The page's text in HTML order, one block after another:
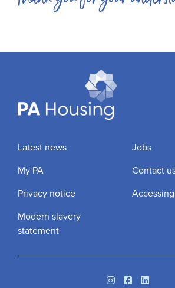
Latest news
Jobs
My PA
Contact
Privacy notice
Modern slavery
statement
InstagramFacebook